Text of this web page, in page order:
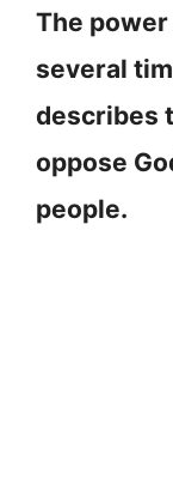
The
several
describes
oppose
people.